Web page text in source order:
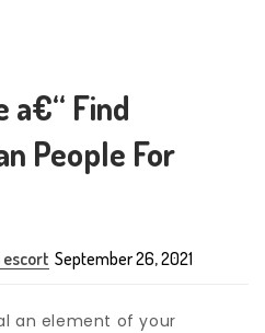
a€“ Find
People For
September 26, 2021
an element of your